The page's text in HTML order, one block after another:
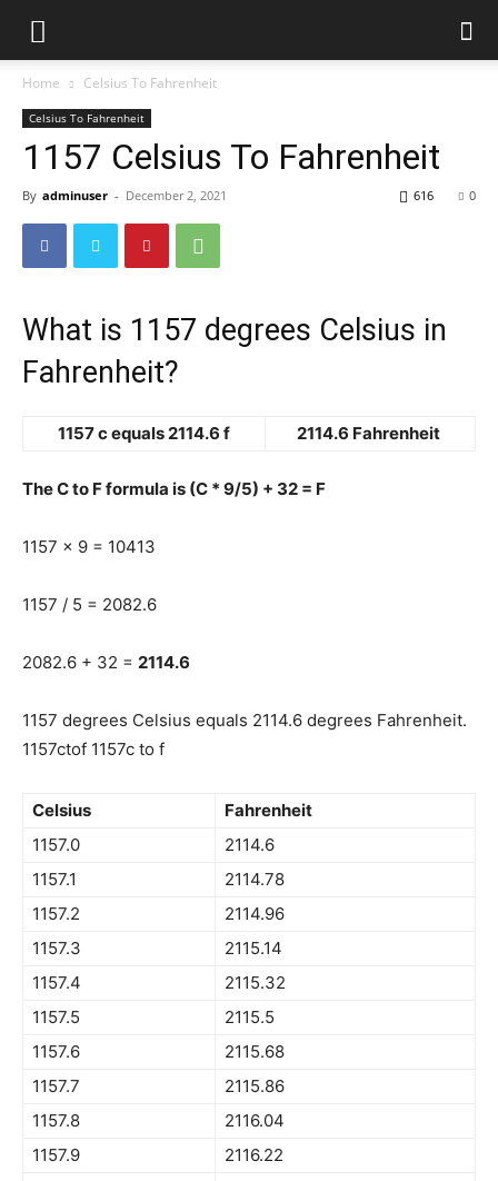
Home Celsius To Fahrenheit
Celsius To Fahrenheit
1157 Celsius To Fahrenheit
By adminuser - December 2, 2021 0
616
What is 1157 degrees Celsius in
Fahrenheit?
1157 c equals 2114.6 f 2114.6 Fahrenheit
The C to F formula is (C * 9/5) + 32 = F
1157 x 9 = 10413
1157 / 5 = 2082.6
2082.6 + 32 = 2114.6
1157 degrees Celsius equals 2114.6 degrees Fahrenheit.
1157ctof 1157c to f
Celsius
Fahrenheit
1157.0
2114.6
1157.1
2114.78
1157.2
2114.96
1157.3
2115.14
1157.4
2115.32
1157.5
2115.5
1157.6
2115.68
1157.7
2115.86
1157.8
2116.04
1157.9
2116.22